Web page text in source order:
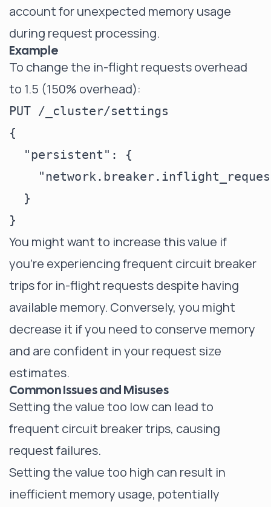
account for unexpected memory usage
during request processing.
Example
To change the in-flight requests overhead
to 1.5 (150% overhead):
PUT /_cluster/settings
{
  "persistent": {
  }
You might want to increase this value if
you're experiencing frequent circuit breaker
trips for in-flight requests despite having
available memory. Conversely, you might
decrease it if you need to conserve memory
and are confident in your request size
estimates.
Common Issues and Misuses
Setting the value too low can lead to
frequent circuit breaker trips, causing
request failures.
Setting the value too high can result in
inefficient memory usage, potentially